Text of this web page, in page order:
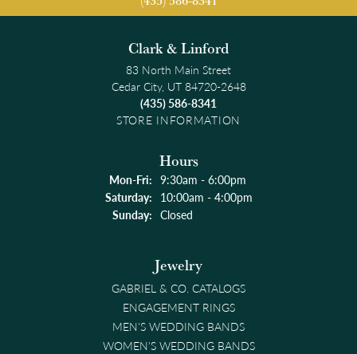
Clark & Linford
83 North Main Street
Cedar City, UT 84720-2648
(435) 586-8341
STORE INFORMATION
Hours
Mon-Fri:Monday - Friday:
9:30am - 6:00pm
Saturday: 10:00am - 4:00pm
Sunday: Closed
Jewelry
GABRIEL & CO. CATALOGS
ENGAGEMENT RINGS
MEN'S WEDDING BANDS
WOMEN'S WEDDING BANDS